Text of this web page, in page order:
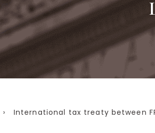
› International tax treaty between